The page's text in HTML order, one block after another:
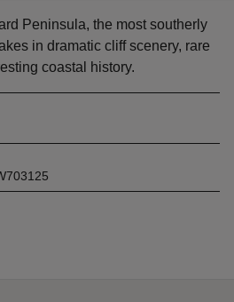
Peninsula, the most southerly
in dramatic cliff scenery, rare
coastal history.